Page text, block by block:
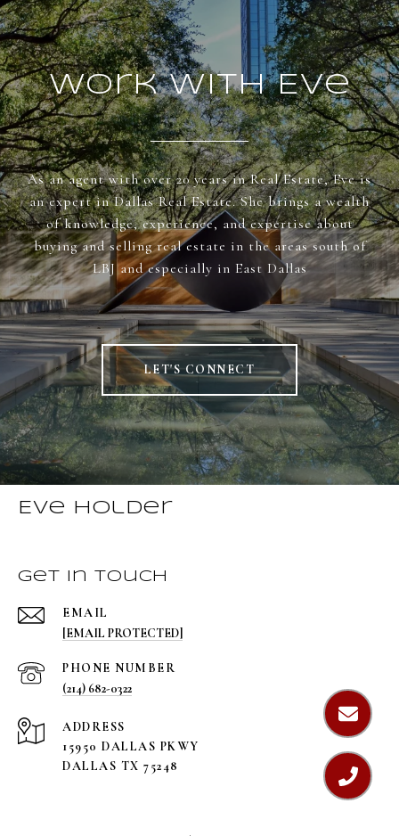
Work With Eve
As an agent with over 20 years in Real Estate, Eve is
an expert in Dallas Real Estate. She brings a wealth
of knowledge, experience, and expertise about
buying and selling real estate in the areas south of
LBJ and especially in East Dallas
LET'S CONNECT
Eve Holder
Get in Touch
EMAIL
[EMAIL PROTECTED]
PHONE NUMBER
(214) 682-0322
ADDRESS
15950 DALLAS PKWY
DALLAS TX 75248